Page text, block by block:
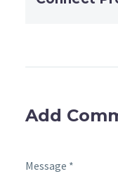
Add
Message *